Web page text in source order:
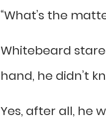
“What’s the
Whitebeard
hand, he didn’t
Yes, after all, he